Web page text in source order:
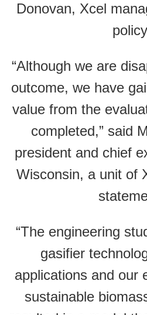
Donovan, Xcel
“Although we are
outcome, we have
value from the
completed,” said
president and chief
Wisconsin, a unit of
“The engineering
gasifier
applications and our
sustainable